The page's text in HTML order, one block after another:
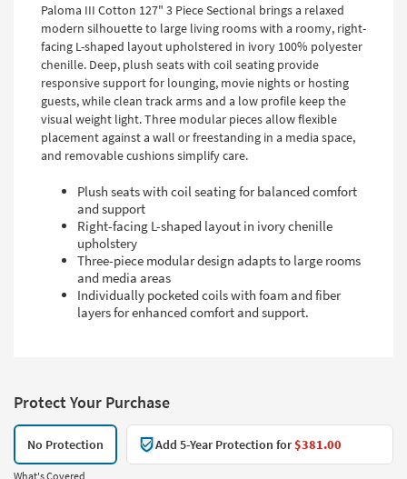
Paloma III Cotton 127" 3 Piece Sectional brings a relaxed
modern silhouette to large living rooms with a roomy, right-
facing L-shaped layout upholstered in ivory 100% polyester
chenille. Deep, plush seats with coil seating provide
responsive support for lounging, movie nights or hosting
guests, while clean track arms and a low profile keep the
visual weight light. Three modular pieces allow flexible
placement against a wall or freestanding in a media space,
and removable cushions simplify care.
Plush seats with coil seating for balanced comfort
and support
Right-facing L-shaped layout in ivory chenille
upholstery
Three-piece modular design adapts to large rooms
and media areas
Individually pocketed coils with foam and fiber
layers for enhanced comfort and support.
Protect Your Purchase
No Protection Add 5-Year Protection for$381.00
What's Covered